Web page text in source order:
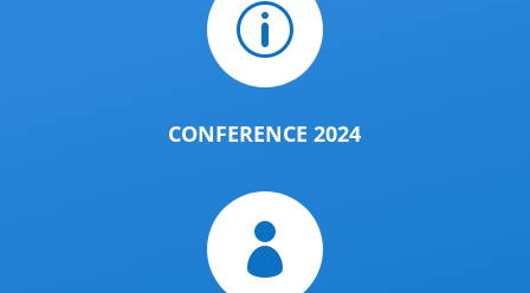
p
CONFERENCE 2024
